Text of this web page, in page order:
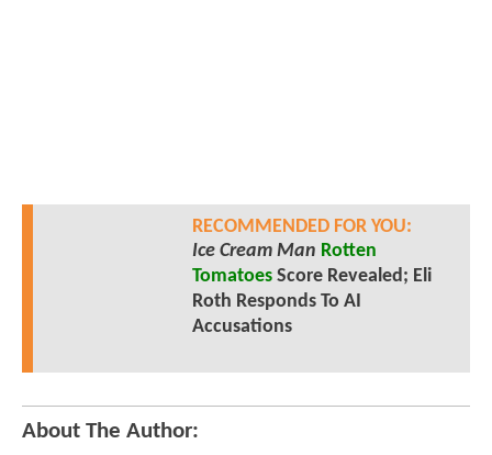
RECOMMENDED FOR YOU:
Ice Cream Man Rotten
TomatoesScore Revealed; Eli
Roth Responds To AI
Accusations
About The Author: